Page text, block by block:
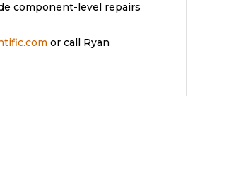
component-level repairs
or call Ryan